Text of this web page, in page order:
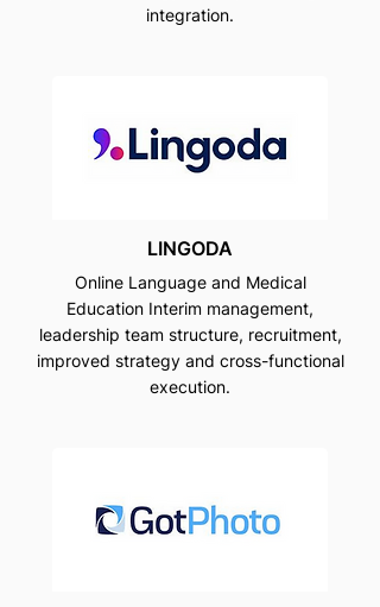
integration.
LINGODA
Online Language and Medical
Education Interim management,
leadership team structure, recruitment,
improved strategy and cross-functional
execution.